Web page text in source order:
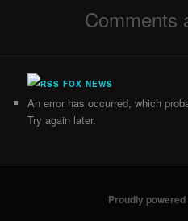
Comments
FOX NEWS
An error has occurred, which
Try again later.
Proudly